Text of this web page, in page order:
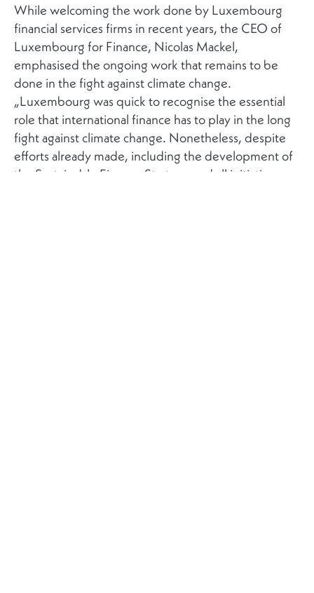
While welcoming the work done by Luxembourg
financial services firms in recent years, the CEO of
Luxembourg for Finance, Nicolas Mackel,
emphasised the ongoing work that remains to be
done in the fight against climate change.
„Luxembourg was quick to recognise the essential
role that international finance has to play in the long
fight against climate change. Nonetheless, despite
efforts already made, including the development of
the Sustainable Finance Strategy and all initiatives